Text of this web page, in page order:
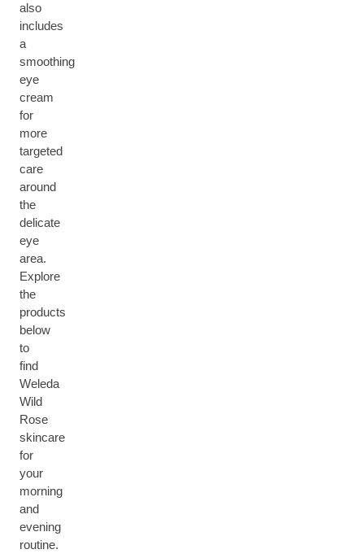
also
includes
a
smoothing
eye
cream
for
more
targeted
care
around
the
delicate
eye
area.
Explore
the
products
below
to
find
Weleda
Wild
Rose
skincare
for
your
morning
and
evening
routine.